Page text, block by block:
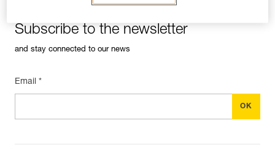
Subscribe to the newsletter
and stay connected to our news
Email *